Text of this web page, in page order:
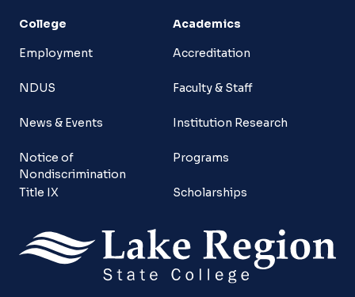
College
Employment
NDUS
News & Events
Notice of
Nondiscrimination
Title IX
Academics
Accreditation
Faculty & Staff
Institution Research
Programs
Scholarships